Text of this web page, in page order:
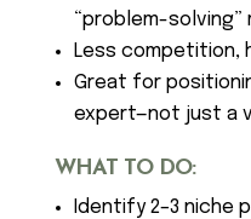
“problem-solving”
Less competition,
Great for
expert—not just a
WHAT TO DO:
Identify 2–3 niche